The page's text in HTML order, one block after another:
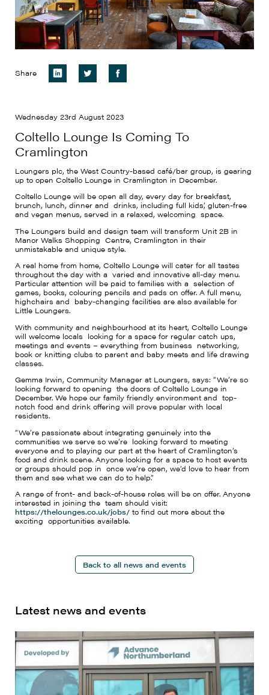
Share
Wednesday 23rd August 2023
Coltello Lounge Is Coming To
Cramlington
Loungers plc, the West Country-based café/bar group, is gearing
up to open Coltello Lounge in Cramlington in December.
Coltello Lounge will be open all day, every day for breakfast,
brunch, lunch, dinner and drinks, including full kids’, gluten-free
and vegan menus, served in a relaxed, welcoming space.
The Loungers build and design team will transform Unit 2B in
Manor Walks Shopping Centre, Cramlington in their
unmistakable and unique style.
A real home from home, Coltello Lounge will cater for all tastes
throughout the day with a varied and innovative all-day menu.
Particular attention will be paid to families with a selection of
games, books, colouring pencils and pads on offer. A full menu,
highchairs and baby-changing facilities are also available for
Little Loungers.
With community and neighbourhood at its heart, Coltello Lounge
will welcome locals looking for a space for regular catch ups,
meetings and events – everything from business networking,
book or knitting clubs to parent and baby meets and life drawing
classes.
Gemma Irwin, Community Manager at Loungers, says: “We’re so
looking forward to opening the doors of Coltello Lounge in
December. We hope our family friendly environment and top-
notch food and drink offering will prove popular with local
residents.
“We’re passionate about integrating genuinely into the
communities we serve so we’re looking forward to meeting
everyone and to playing our part at the heart of Cramlington’s
food and drink scene. Anyone looking for a space to host events
or groups should pop in once we’re open, we’d love to hear from
them and see what we can do to help.”
A range of front- and back-of-house roles will be on offer. Anyone
interested in joining the team should visit:
https://thelounges.co.uk/jobs/ to find out more about the
exciting opportunities available.
Back to all news and events
Latest news and events